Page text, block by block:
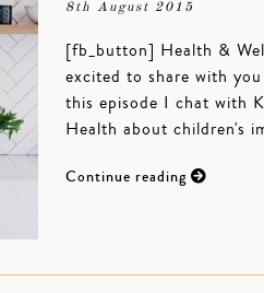
8th August 2015
[fb_button] Health &
excited to share with
this episode I chat with
Health about children's
Continue reading